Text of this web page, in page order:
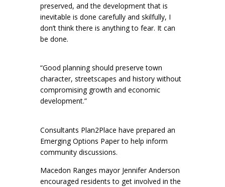
preserved, and the development that is
inevitable is done carefully and skilfully, I
don’t think there is anything to fear. It can
be done.
“Good planning should preserve town
character, streetscapes and history without
compromising growth and economic
development.”
Consultants Plan2Place have prepared an
Emerging Options Paper to help inform
community discussions.
Macedon Ranges mayor Jennifer Anderson
encouraged residents to get involved in the